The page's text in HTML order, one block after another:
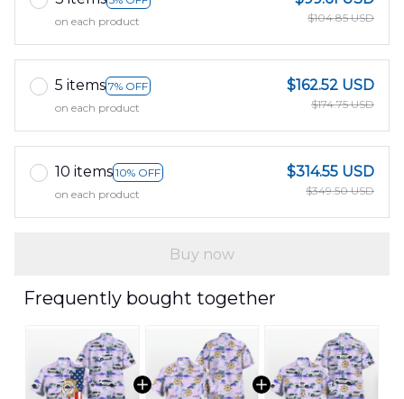
on each product
$104.85 USD
5 items 7% OFF
on each product
$162.52 USD
$174.75 USD
10 items 10% OFF
on each product
$314.55 USD
$349.50 USD
Buy now
Frequently bought together